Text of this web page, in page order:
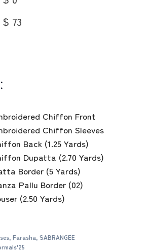
$ 73
Chiffon Front
Chiffon Sleeves
Back (1.25 Yards)
Dupatta (2.70 Yards)
Border (5 Yards)
Pallu Border (02)
(2.50 Yards)
, Farasha, SABRANGEE